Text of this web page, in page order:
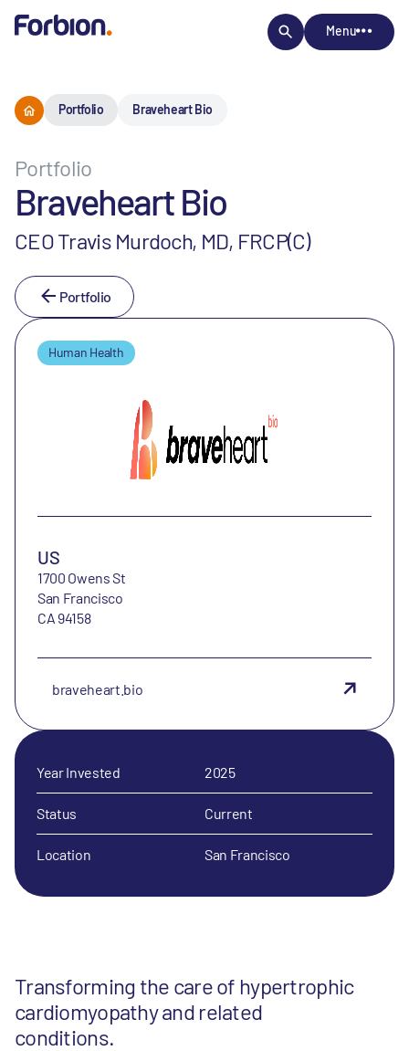
Menu
Portfolio Braveheart Bio
Portfolio
Braveheart Bio
CEO Travis Murdoch, MD, FRCP(C)
Portfolio
Transforming the care of hypertrophic
cardiomyopathy and related
conditions.
Human Health
US
1700 Owens St
San Francisco
CA 94158
braveheart.bio
Year Invested 2025
Status Current
Location San Francisco